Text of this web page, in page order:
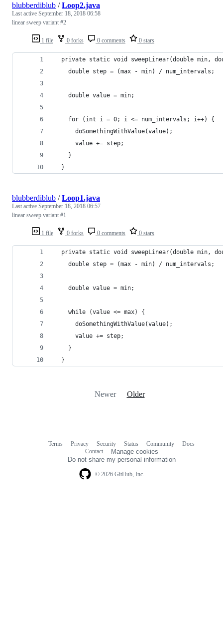
1 file 0 forks 0 comments 0 stars
blubberdiblub /Loop2.java
Last active September 18, 2018 06:58
linear sweep variant #2
private static void sweepLinear(double min,
    double step = (max - min) / num_intervals;
    double value = min;
    for (int i = 0; i <= num_intervals; i++) {
      doSomethingWithValue(value);
      value += step;
    }
  }
1 file 0 forks 0 comments 0 stars
blubberdiblub /Loop1.java
Last active September 18, 2018 06:57
linear sweep variant #1
private static void sweepLinear(double min,
    double step = (max - min) / num_intervals;
    double value = min;
    while (value <= max) {
      doSomethingWithValue(value);
      value += step;
    }
  }
Newer Older
© 2026 GitHub, Inc.
Terms Privacy Security Status Community
Docs
Contact
Manage cookies
Do not share my personal information